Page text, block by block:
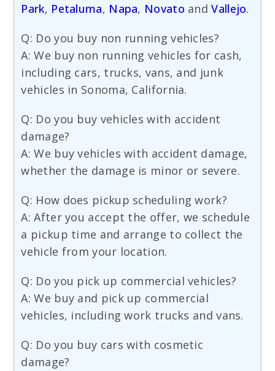
Park, Petaluma, Napa, Novato andVallejo.
Q: Do you buy non running vehicles?
A: We buy non running vehicles for cash,
including cars, trucks, vans, and junk
vehicles in Sonoma, California.
Q: Do you buy vehicles with accident
damage?
A: We buy vehicles with accident damage,
whether the damage is minor or severe.
Q: How does pickup scheduling work?
A: After you accept the offer, we schedule
a pickup time and arrange to collect the
vehicle from your location.
Q: Do you pick up commercial vehicles?
A: We buy and pick up commercial
vehicles, including work trucks and vans.
Q: Do you buy cars with cosmetic
damage?